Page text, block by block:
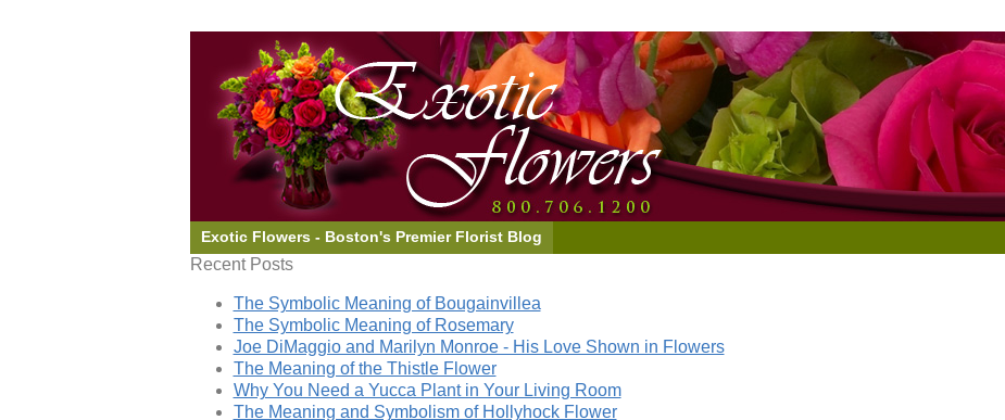
Exotic Flowers - Boston's Premier Florist Blog
Recent Posts
The Symbolic Meaning of Bougainvillea
The Symbolic Meaning of Rosemary
Joe DiMaggio and Marilyn Monroe - His Love Shown in Flowers
The Meaning of the Thistle Flower
Why You Need a Yucca Plant in Your Living Room
The Meaning and Symbolism of Hollyhock Flower